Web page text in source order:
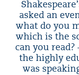
asked an
what do you
which is the
can you
the highly
was